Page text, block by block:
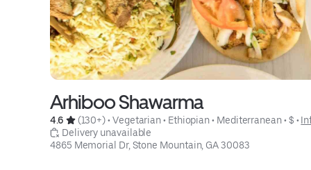
Arhiboo Shawarma
4.6 (130+) • Vegetarian • Ethiopian • Mediterranean • $ •
Delivery unavailable
4865 Memorial Dr, Stone Mountain, GA 30083